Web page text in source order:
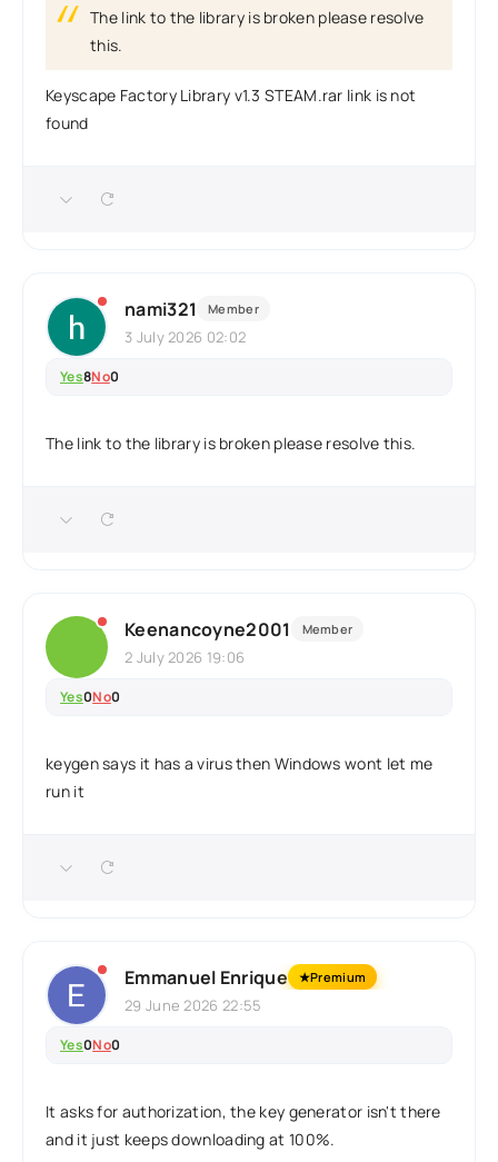
The link to the library is broken please resolve
this.
Keyscape Factory Library v1.3 STEAM.rar link is not
found
nami321 Member
3 July 2026 02:02
Yes8No0
The link to the library is broken please resolve this.
Keenancoyne2001 Member
2 July 2026 19:06
Yes0No0
keygen says it has a virus then Windows wont let me
run it
Emmanuel Enrique ★Premium
29 June 2026 22:55
Yes0No0
It asks for authorization, the key generator isn't there
and it just keeps downloading at 100%.